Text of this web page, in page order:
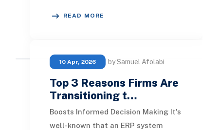
READ MORE
10 Apr, 2026 by Samuel Afolabi
Top 3 Reasons Firms Are
Transitioning t…
Boosts Informed Decision Making It's
well-known that an ERP system